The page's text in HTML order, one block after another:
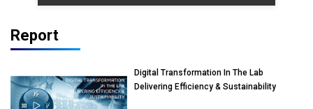
Report
Digital Transformation In The Lab
Delivering Efficiency & Sustainability